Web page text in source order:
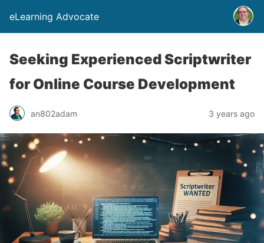
eLearning Advocate
Seeking Experienced Scriptwriter
for Online Course Development
an802adam 3 years ago